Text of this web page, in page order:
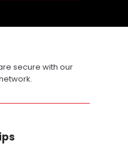
secure with our